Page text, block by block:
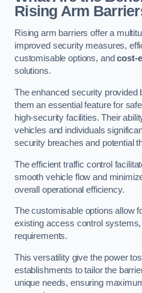
Rising Arm
Rising arm barriers offer a
improved security measures,
customisable options, andcost-
solutions.
The enhanced security
them an essential feature for
high-security facilities. Their
vehicles and individuals
security breaches and potential
The efficient traffic control
smooth vehicle flow and
overall operational efficiency.
The customisable options allow
existing access control
requirements.
This versatility give the power
establishments to tailor the
unique needs, ensuring